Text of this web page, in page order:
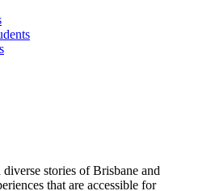
stories of Brisbane and
that are accessible for